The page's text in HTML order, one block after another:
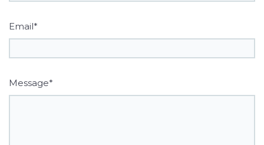
Email*
Message*